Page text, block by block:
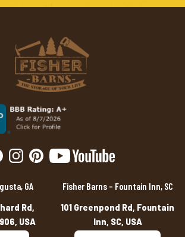
GA
Rd,
USA
Fisher Barns – Fountain Inn, SC
101 Greenpond Rd, Fountain
Inn, SC, USA